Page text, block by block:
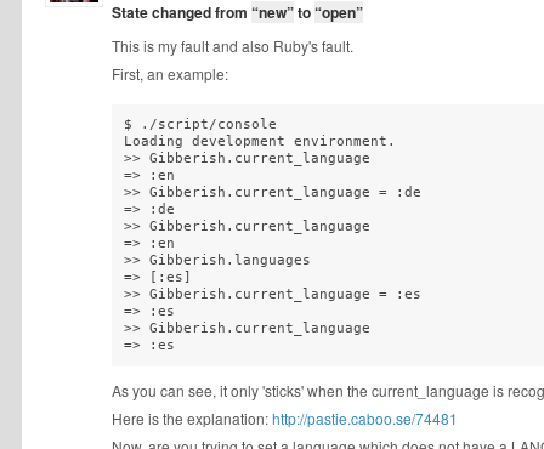
State changed from “new”to“open”
This is my fault and also Ruby's fault.
First, an example:
$ ./script/console
Loading development environment.
>> Gibberish.current_language
=> :en
>> Gibberish.current_language = :de
=> :de
>> Gibberish.current_language
=> :en
>> Gibberish.languages
=> [:es]
>> Gibberish.current_language = :es
=> :es
>> Gibberish.current_language
As you can see, it only 'sticks' when the current_language is
Here is the explanation:http://pastie.caboo.se/74481